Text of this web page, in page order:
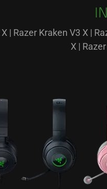
| Razer Kraken V3 X |
X |